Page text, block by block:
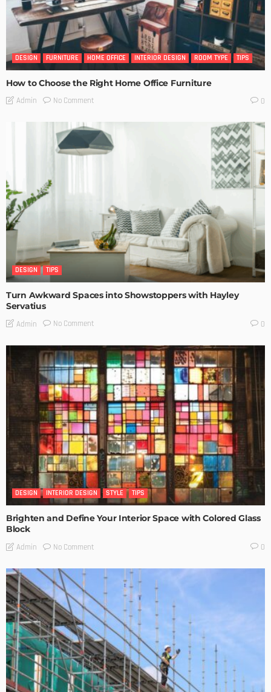
DESIGN FURNITURE HOME OFFICE INTERIOR DESIGN ROOM TYPE TIPS
How to Choose the Right Home Office Furniture
Admin No Comment 0
DESIGN TIPS
Turn Awkward Spaces into Showstoppers with Hayley
Servatius
Admin No Comment 0
DESIGN INTERIOR DESIGN STYLE TIPS
Brighten and Define Your Interior Space with Colored Glass
Block
Admin No Comment 0